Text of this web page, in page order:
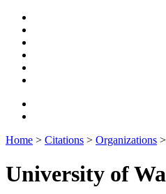
Home > Citations > Organizations >
University of